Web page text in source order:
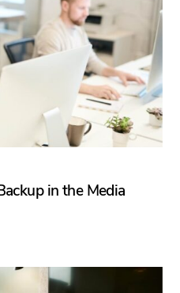
in the Media